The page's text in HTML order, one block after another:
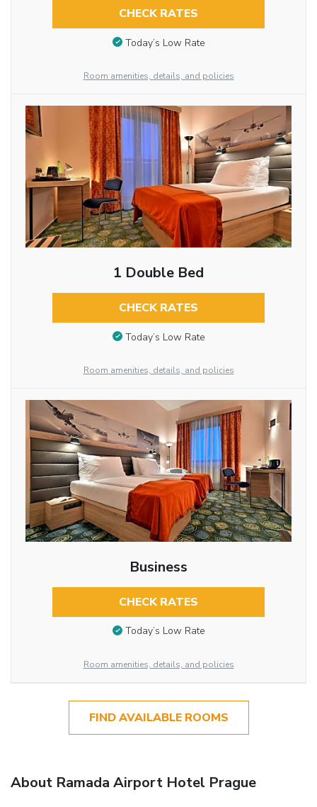
CHECK RATES
Today’s Low Rate
Room amenities, details, and policies
1 Double Bed
CHECK RATES
Today’s Low Rate
Room amenities, details, and policies
Business
CHECK RATES
Today’s Low Rate
Room amenities, details, and policies
FIND AVAILABLE ROOMS
About Ramada Airport Hotel Prague